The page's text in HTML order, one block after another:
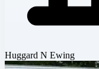
Huggard N Ewing